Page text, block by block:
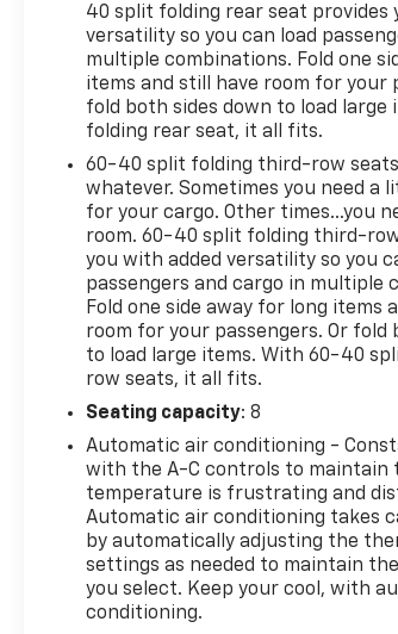
40 split folding rear seat provides
versatility so you can load
multiple combinations. Fold one
items and still have room for your
fold both sides down to load large
folding rear seat, it all fits.
60-40 split folding third-row
whatever. Sometimes you need a
for your cargo. Other times...you
room. 60-40 split folding third-
you with added versatility so you
passengers and cargo in multiple
Fold one side away for long items
room for your passengers. Or fold
to load large items. With 60-40
row seats, it all fits.
Seating capacity: 8
Automatic air conditioning -
with the A-C controls to maintain
temperature is frustrating and
Automatic air conditioning takes
by automatically adjusting the
settings as needed to maintain
you select. Keep your cool, with
conditioning.